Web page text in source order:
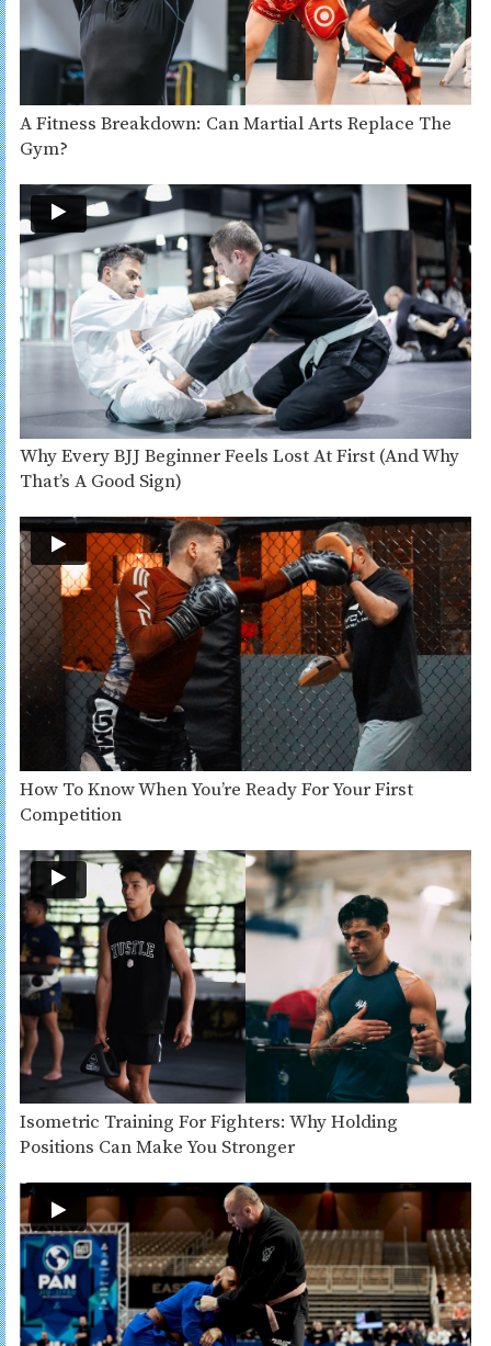
A Fitness Breakdown: Can Martial Arts Replace The
Gym?
Why Every BJJ Beginner Feels Lost At First (And Why
That’s A Good Sign)
How To Know When You’re Ready For Your First
Competition
Isometric Training For Fighters: Why Holding
Positions Can Make You Stronger